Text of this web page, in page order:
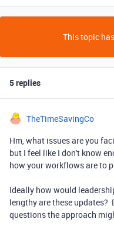
This topic
5 replies
TheTimeSavingCo
Hm, what issues are you
but I feel like I don't know
how your workflows are to
Ideally how would
lengthy are these updates?
questions the approach